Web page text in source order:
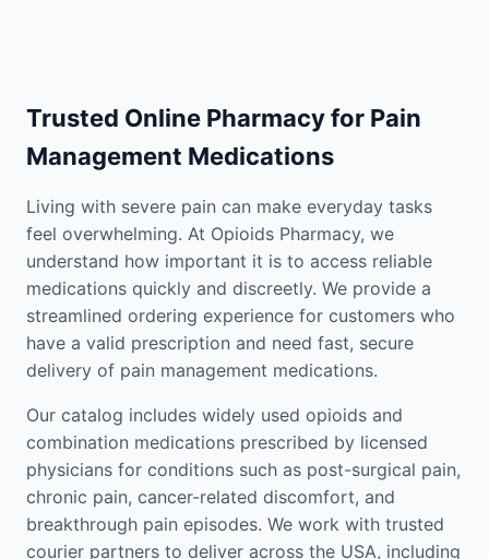
Trusted Online Pharmacy for Pain
Management Medications
Living with severe pain can make everyday tasks
feel overwhelming. At Opioids Pharmacy, we
understand how important it is to access reliable
medications quickly and discreetly. We provide a
streamlined ordering experience for customers who
have a valid prescription and need fast, secure
delivery of pain management medications.
Our catalog includes widely used opioids and
combination medications prescribed by licensed
physicians for conditions such as post-surgical pain,
chronic pain, cancer-related discomfort, and
breakthrough pain episodes. We work with trusted
courier partners to deliver across the USA, including